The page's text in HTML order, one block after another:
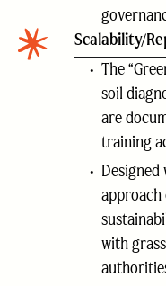
Scalability/
The
soil
are
training
approach
with